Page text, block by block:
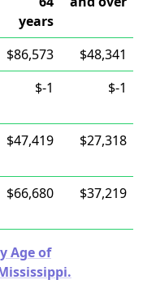
years
$86,573
$48,341
$-1 $-1
$47,419 $27,318
$66,680 $37,219
Age of